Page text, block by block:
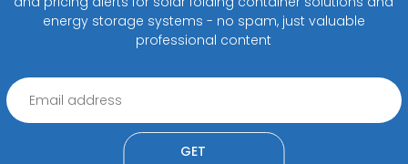
energy storage systems - no spam, just valuable
professional content
GET